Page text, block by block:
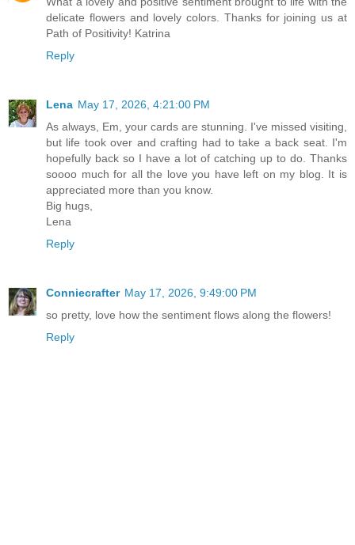
delicate flowers and lovely colors. Thanks for joining us at
Path of Positivity! Katrina
Reply
Lena May 17, 2026, 4:21:00 PM
As always, Em, your cards are stunning. I've missed visiting,
but life took over and crafting had to take a back seat. I'm
hopefully back so I have a lot of catching up to do. Thanks
soooo much for all the love you have left on my blog. It is
appreciated more than you know.
Big hugs,
Lena
Reply
Conniecrafter May 17, 2026, 9:49:00 PM
so pretty, love how the sentiment flows along the flowers!
Reply